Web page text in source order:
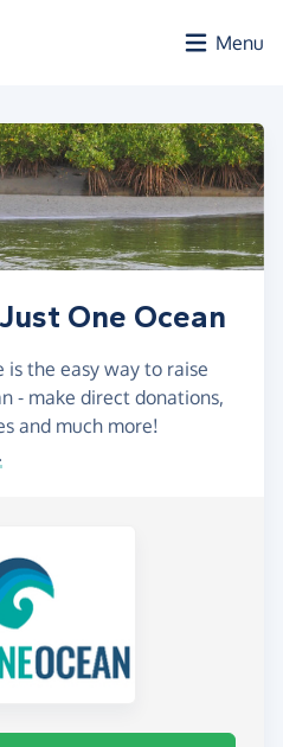
Menu
One Ocean
is the easy way to raise
- make direct donations,
and much more!